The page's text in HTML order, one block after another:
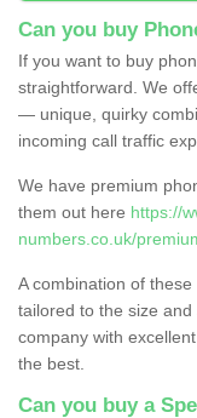
Can you buy
If you want to buy
straightforward. We
— unique, quirky
incoming call traffic
We have premium
them out here https://
numbers.co.uk/
A combination of
tailored to the size
company with
the best.
Can you buy a